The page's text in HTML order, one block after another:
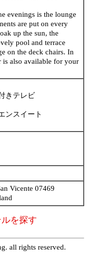
evenings is the lounge
are put on every
up the sun, the
pool and terrace
on the deck chairs. In
is also available for your
きテレビ
ンスイート
Vicente 07469
を探す
all rights reserved.